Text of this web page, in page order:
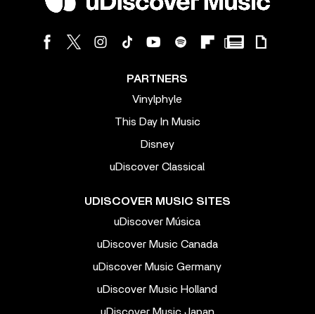
PARTNERS
Vinylphyle
This Day In Music
Disney
uDiscover Classical
UDISCOVER MUSIC SITES
uDiscover Música
uDiscover Music Canada
uDiscover Music Germany
uDiscover Music Holland
uDiscover Music Japan